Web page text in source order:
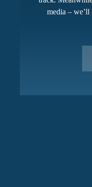
media – we’ll